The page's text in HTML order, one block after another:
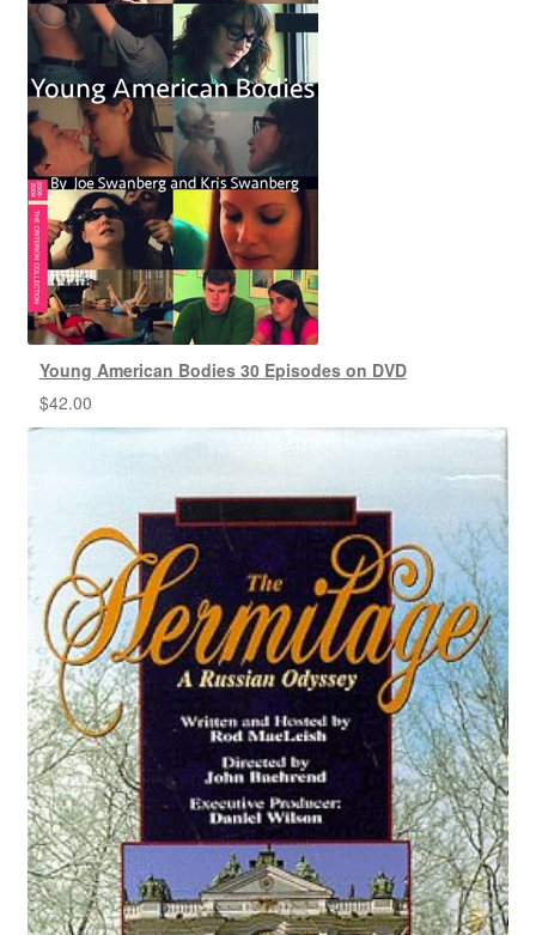
Young American Bodies 30 Episodes on DVD
$42.00